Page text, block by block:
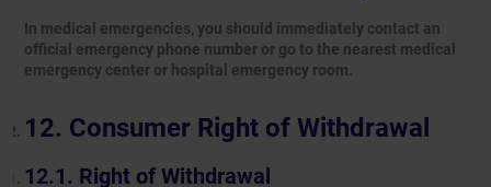
In medical emergencies, you should immediately contact an
official emergency phone number or go to the nearest medical
emergency center or hospital emergency room.
Consumer Right of Withdrawal
Right of Withdrawal